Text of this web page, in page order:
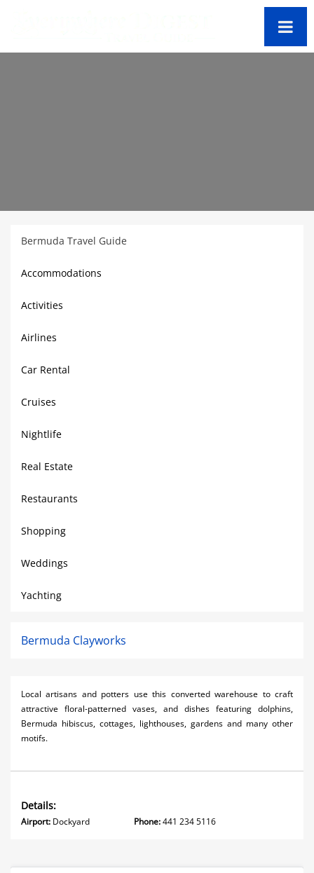
Bermuda Travel Guide
Accommodations
Activities
Airlines
Car Rental
Cruises
Nightlife
Real Estate
Restaurants
Shopping
Weddings
Yachting
Bermuda Clayworks
Local artisans and potters use this converted warehouse to craft
attractive floral-patterned vases, and dishes featuring dolphins,
Bermuda hibiscus, cottages, lighthouses, gardens and many other
motifs.
Details:
Airport: Dockyard Phone:441 234 5116